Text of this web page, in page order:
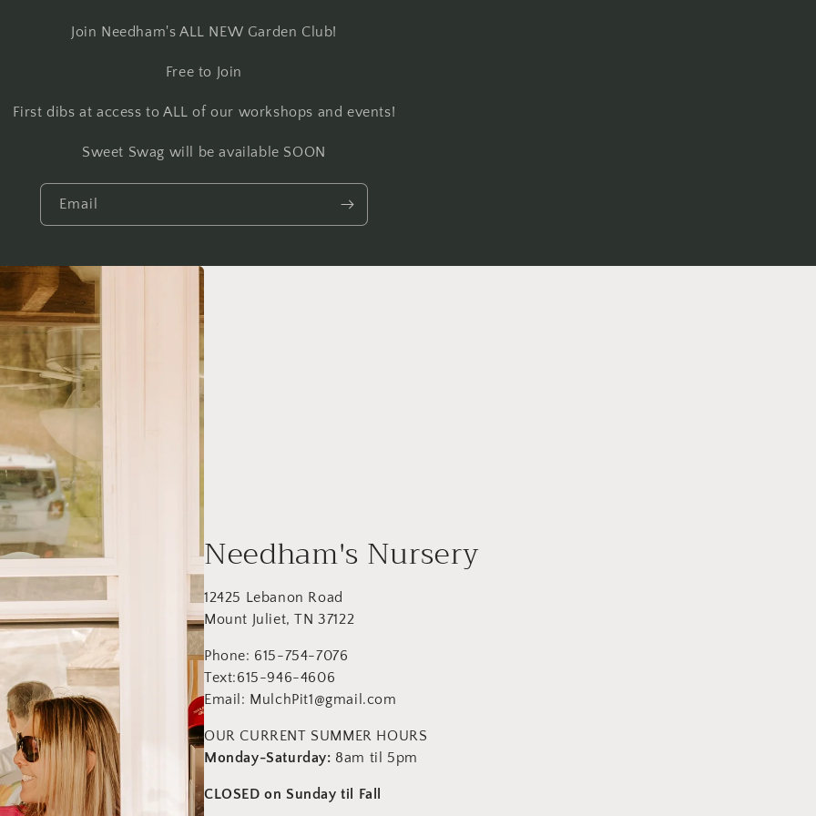
Join Needham's ALL NEW Garden Club!
Free to Join
First dibs at access to ALL of our workshops and events!
Sweet Swag will be available SOON
Email
Needham's Nursery
12425 Lebanon Road
Mount Juliet, TN 37122
Phone: 615-754-7076
Text:615-946-4606
Email: MulchPit1@gmail.com
OUR CURRENT SUMMER HOURS
Monday-Saturday: 8am til 5pm
CLOSED on Sunday til Fall